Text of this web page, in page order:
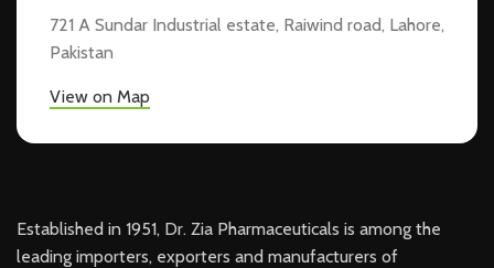
721 A Sundar Industrial estate, Raiwind road, Lahore,
Pakistan
View on Map
Established in 1951, Dr. Zia Pharmaceuticals is among the
leading importers, exporters and manufacturers of